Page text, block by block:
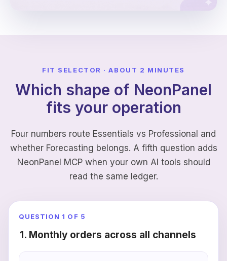
FIT SELECTOR · ABOUT 2 MINUTES
Which shape of NeonPanel
fits your operation
Four numbers route Essentials vs Professional and
whether Forecasting belongs. A fifth question adds
NeonPanel MCP when your own AI tools should
read the same ledger.
QUESTION 1 OF 5
1. Monthly orders across all channels